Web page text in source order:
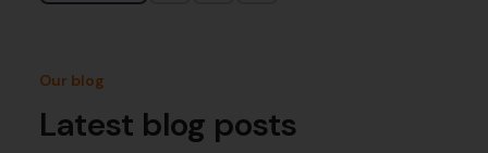
Our blog
Latest blog posts